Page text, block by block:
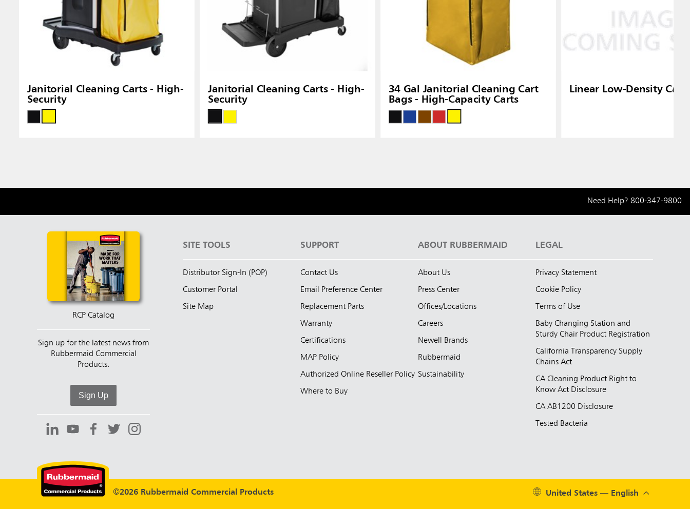
Janitorial Cleaning Carts - High-
Security
Janitorial Cleaning Carts - High-
Security
34 Gal Janitorial Cleaning Cart
Bags - High-Capacity Carts
Linear Low-Density Can
Need Help? 800-347-9800
RCP Catalog
Sign up for the latest news from
Rubbermaid Commercial
Products.
Sign Up
SITE TOOLS
Distributor Sign-In (POP)
Customer Portal
Site Map
SUPPORT
Contact Us
Email Preference Center
Replacement Parts
Warranty
Certifications
MAP Policy
Authorized Online Reseller Policy
Where to Buy
ABOUT RUBBERMAID
About Us
Press Center
Offices/Locations
Careers
Newell Brands
Rubbermaid
Sustainability
LEGAL
Privacy Statement
Cookie Policy
Terms of Use
Baby Changing Station and
Sturdy Chair Product Registration
California Transparency Supply
Chains Act
CA Cleaning Product Right to
Know Act Disclosure
CA AB1200 Disclosure
Tested Bacteria
©2026 Rubbermaid Commercial Products United States — English